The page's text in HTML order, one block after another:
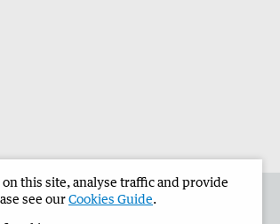
Corporate
this site, analyse traffic and provide
see ourCookies Guide.